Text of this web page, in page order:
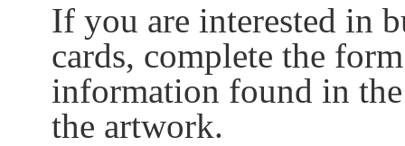
If you are interested in
cards, complete the
information found in
the artwork.